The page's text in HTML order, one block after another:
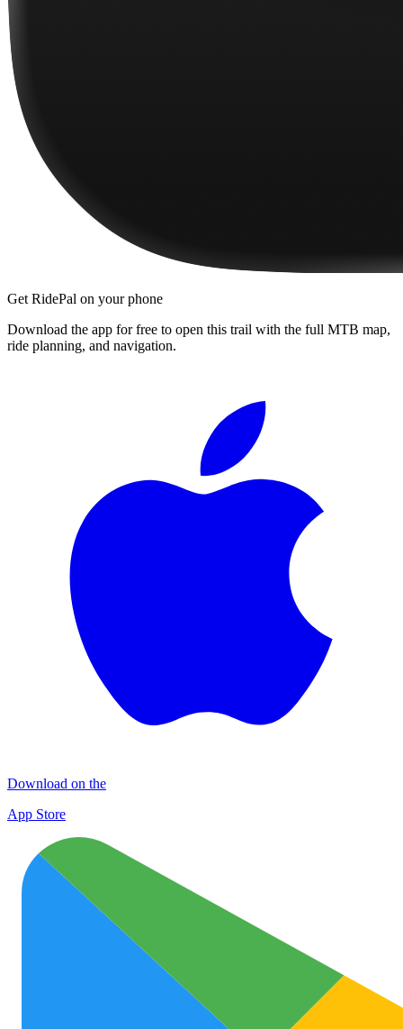
Get RidePal on your phone
Download the app for free to open this trail with the full MTB map,
ride planning, and navigation.
Download on the
App Store